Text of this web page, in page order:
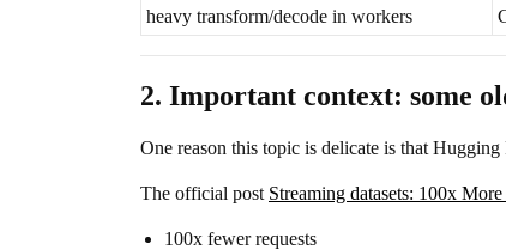
heavy transform/decode in workers
2. Important context: some
One reason this topic is delicate is that
The official post Streaming datasets: 100x
100x fewer requests